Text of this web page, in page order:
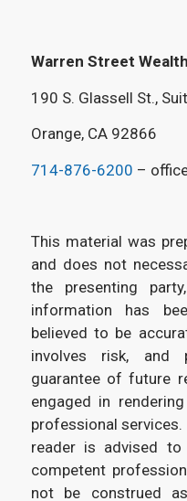
Warren Street
190 S. Glassell St.,
Orange, CA 92866
714-876-6200 –
This material was
and does not
the presenting
information has
believed to be
involves risk, and
guarantee of future
engaged in
professional
reader is advised
competent
not be construed